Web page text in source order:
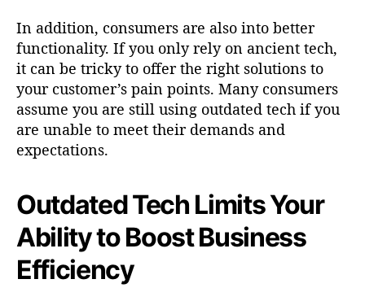
In addition, consumers are also into better
functionality. If you only rely on ancient tech,
it can be tricky to offer the right solutions to
your customer’s pain points. Many consumers
assume you are still using outdated tech if you
are unable to meet their demands and
expectations.
Outdated Tech Limits Your
Ability to Boost Business
Efficiency